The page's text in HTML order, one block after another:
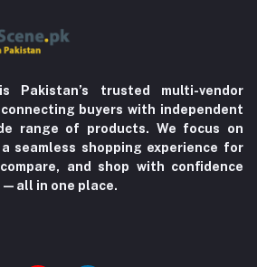
Pakistan’s trusted multi-vendor
buyers with independent
range of products. We focus on
seamless shopping experience for
and shop with confidence
in one place.